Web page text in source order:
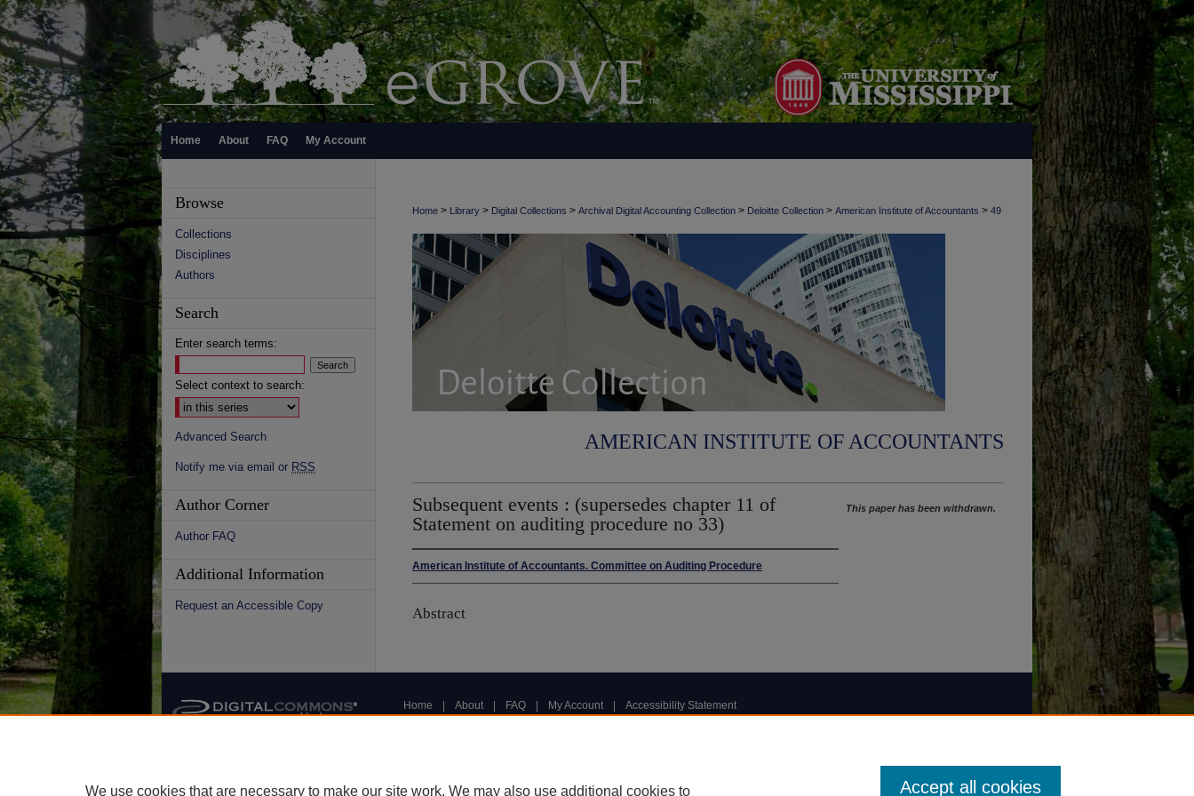
Home About FAQ My Account
Home > Library > Digital Collections > Archival Digital Accounting Collection > Deloitte Collection > American Institute of Accountants > 49
AMERICAN INSTITUTE OF ACCOUNTANTS
Subsequent events : (supersedes chapter 11 of
Statement on auditing procedure no 33)
American Institute of Accountants. Committee on Auditing Procedure
Abstract
This paper has been withdrawn.
Browse
Collections
Disciplines
Authors
Search
Enter search terms:
Select context to search:
Advanced Search
Notify me via email or RSS
Author Corner
Author FAQ
Additional Information
Request an Accessible Copy
Home About FAQ My Account Accessibility Statement
We use cookies that are necessary to make our site work. We may also use additional cookies to Accept all cookies